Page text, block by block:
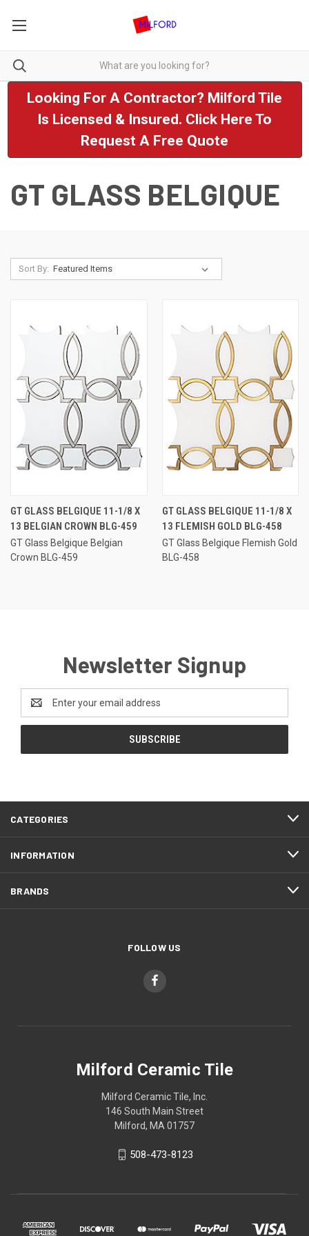
Looking For A Contractor? Milford Tile
Is Licensed & Insured. Click Here To
Request A Free Quote
GT GLASS BELGIQUE
Sort By:
GT GLASS BELGIQUE 11-1/8 X
13 BELGIAN CROWN BLG-459
GT Glass Belgique Belgian
Crown BLG-459
GT GLASS BELGIQUE 11-1/8 X
13 FLEMISH GOLD BLG-458
GT Glass Belgique Flemish Gold
BLG-458
Newsletter Signup
Address
CATEGORIES
INFORMATION
BRANDS
FOLLOW US
Milford Ceramic Tile
Milford Ceramic Tile, Inc.
146 South Main Street
Milford, MA 01757
508-473-8123